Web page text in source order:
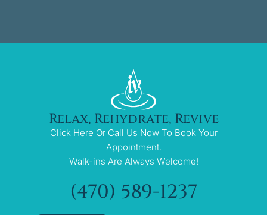
Relax, Rehydrate, Revive
Click Here Or Call Us Now To Book Your
Appointment.
Walk-ins Are Always Welcome!
(470) 589-1237